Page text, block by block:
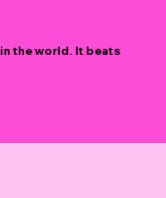
the world. It beats